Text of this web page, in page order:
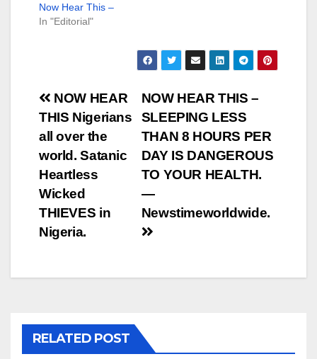
Now Hear This –
In "Editorial"
Post
navigation
NOW HEAR THIS –
SLEEPING LESS
THAN 8 HOURS PER
DAY IS DANGEROUS
TO YOUR HEALTH.
—
Newstimeworldwide.
NOW HEAR
THIS Nigerians
all over the
world. Satanic
Heartless
Wicked
THIEVES in
Nigeria.
RELATED POST